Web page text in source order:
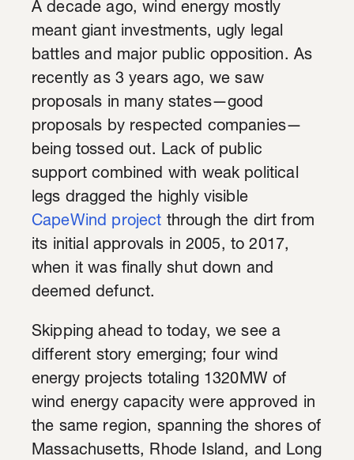
A decade ago, wind energy mostly
meant giant investments, ugly legal
battles and major public opposition. As
recently as 3 years ago, we saw
proposals in many states—good
proposals by respected companies—
being tossed out. Lack of public
support combined with weak political
legs dragged the highly visible
CapeWind project through the dirt from
its initial approvals in 2005, to 2017,
when it was finally shut down and
deemed defunct.
Skipping ahead to today, we see a
different story emerging; four wind
energy projects totaling 1320MW of
wind energy capacity were approved in
the same region, spanning the shores of
Massachusetts, Rhode Island, and Long